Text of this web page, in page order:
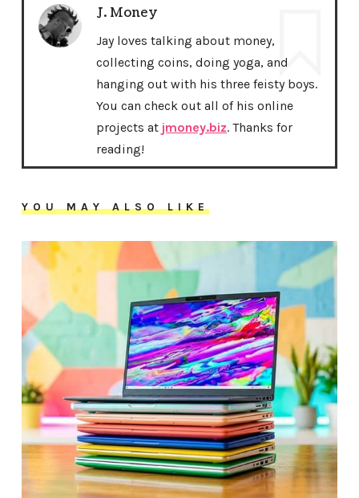
J. Money
Jay loves talking about money,
collecting coins, doing yoga, and
hanging out with his three feisty boys.
You can check out all of his online
projects at jmoney.biz. Thanks for
reading!
YOU MAY ALSO LIKE